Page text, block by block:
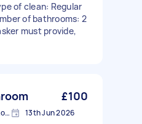
of clean: Regular
of bathrooms: 2
must provide,
£100
Chingford Green, Greater London 13th Jun 2026